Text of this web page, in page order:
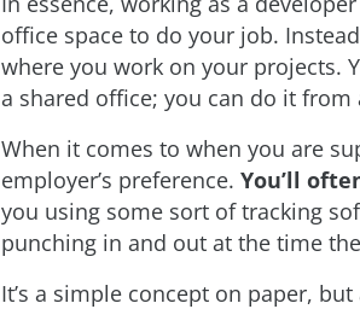
office space to do your job.
where you work on your projects.
a shared office; you can do it from
When it comes to when you are
employer’s preference. You’ll
you using some sort of tracking
punching in and out at the time
It’s a simple concept on paper,